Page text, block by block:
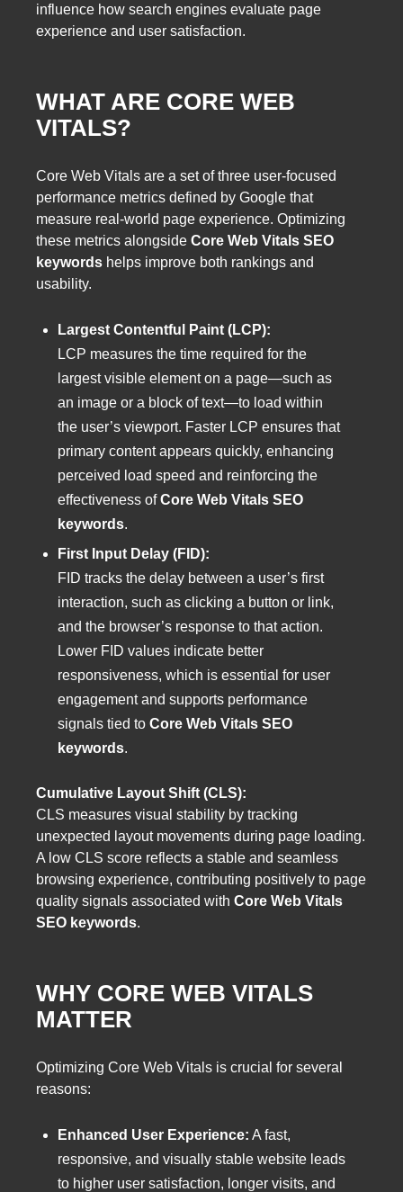
influence how search engines evaluate page
experience and user satisfaction.
WHAT ARE CORE WEB
VITALS?
Core Web Vitals are a set of three user-focused
performance metrics defined by Google that
measure real-world page experience. Optimizing
these metrics alongside Core Web Vitals SEO
keywords helps improve both rankings and
usability.
Largest Contentful Paint (LCP):
LCP measures the time required for the
largest visible element on a page—such as
an image or a block of text—to load within
the user’s viewport. Faster LCP ensures that
primary content appears quickly, enhancing
perceived load speed and reinforcing the
effectiveness ofCore Web Vitals SEO
keywords.
First Input Delay (FID):
FID tracks the delay between a user’s first
interaction, such as clicking a button or link,
and the browser’s response to that action.
Lower FID values indicate better
responsiveness, which is essential for user
engagement and supports performance
signals tied to Core Web Vitals SEO
keywords.
Cumulative Layout Shift (CLS):
CLS measures visual stability by tracking
unexpected layout movements during page loading.
A low CLS score reflects a stable and seamless
browsing experience, contributing positively to page
quality signals associated with Core Web Vitals
SEO keywords.
WHY CORE WEB VITALS
MATTER
Optimizing Core Web Vitals is crucial for several
reasons:
Enhanced User Experience: A fast,
responsive, and visually stable website leads
to higher user satisfaction, longer visits, and